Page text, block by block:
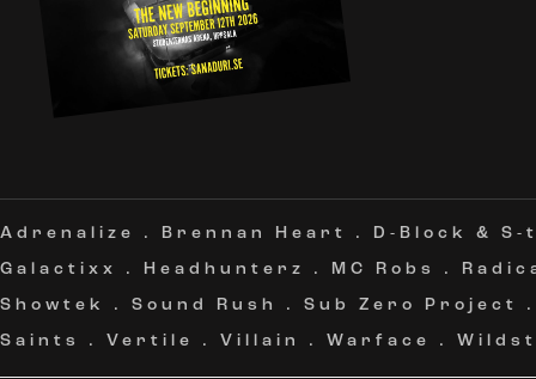
Adrenalize . Brennan Heart . D-Block & S-
Galactixx
. Headhunterz . MC Robs .
Showtek
. Sound Rush . Sub Zero Project
Saints
. Vertile . Villain . Warface .